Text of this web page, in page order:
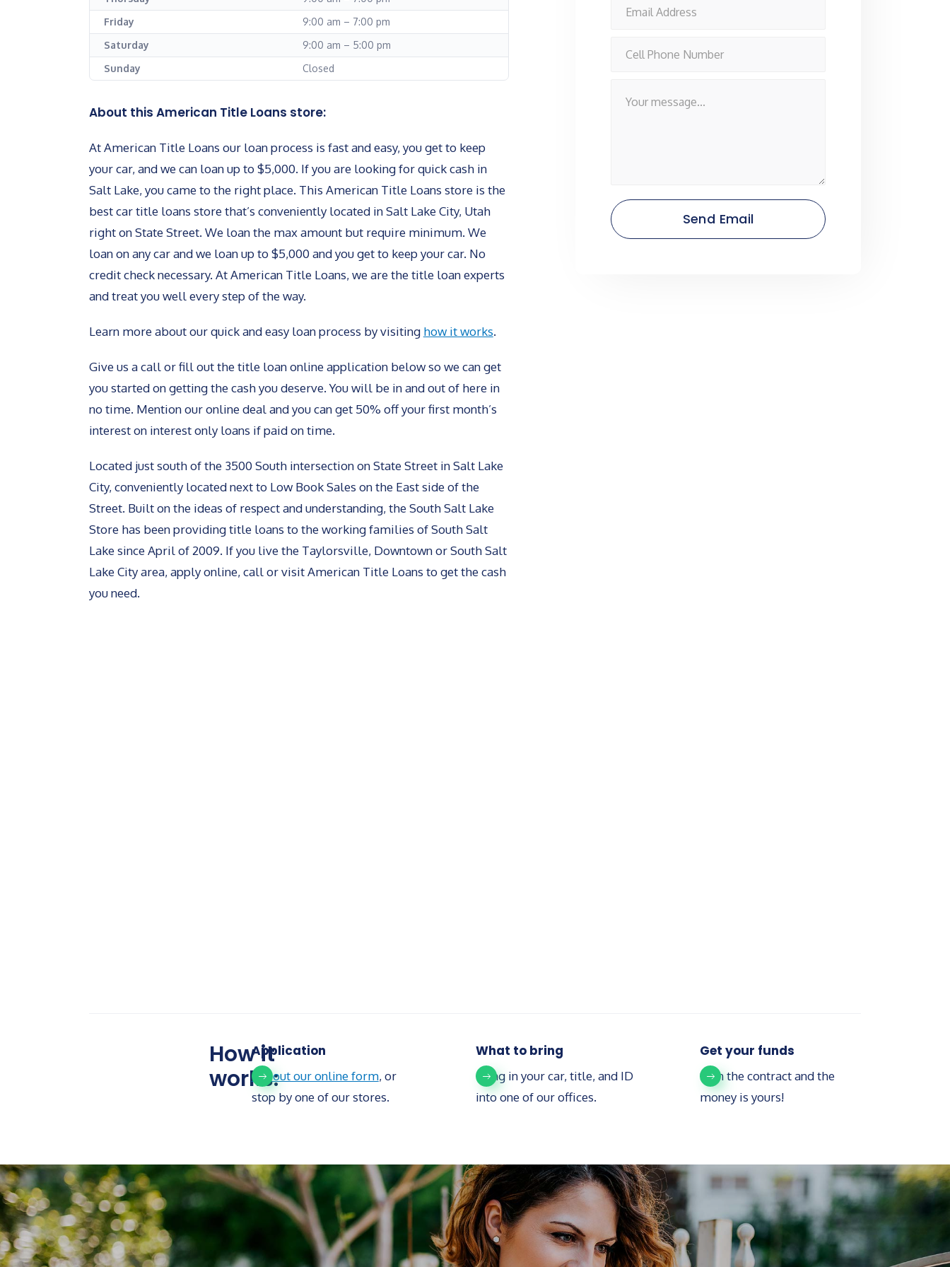
Friday
9:00 am – 7:00 pm
Saturday
9:00 am – 5:00 pm
Sunday
Closed
About this American Title Loans store:
At American Title Loans our loan process is fast and easy, you get to keep
your car, and we can loan up to $5,000. If you are looking for quick cash in
Salt Lake, you came to the right place. This American Title Loans store is the
best car title loans store that’s conveniently located in Salt Lake City, Utah
right on State Street. We loan the max amount but require minimum. We
loan on any car and we loan up to $5,000 and you get to keep your car. No
credit check necessary. At American Title Loans, we are the title loan experts
and treat you well every step of the way.
Learn more about our quick and easy loan process by visiting how it works.
Give us a call or fill out the title loan online application below so we can get
you started on getting the cash you deserve. You will be in and out of here in
no time. Mention our online deal and you can get 50% off your first month’s
interest on interest only loans if paid on time.
Located just south of the 3500 South intersection on State Street in Salt Lake
City, conveniently located next to Low Book Sales on the East side of the
Street. Built on the ideas of respect and understanding, the South Salt Lake
Store has been providing title loans to the working families of South Salt
Lake since April of 2009. If you live the Taylorsville, Downtown or South Salt
Lake City area, apply online, call or visit American Title Loans to get the cash
you need.
How it
works:
Application
Fill out our online form, or
stop by one of our stores.
What to bring
Bring in your car, title, and ID
into one of our offices.
Get your funds
Sign the contract and the
money is yours!